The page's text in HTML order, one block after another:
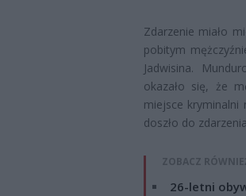
Zdarzenie miało
pobitym
Jadwisina.
okazało się, że
miejsce kryminalni
doszło do
ZOBACZ
26-letni